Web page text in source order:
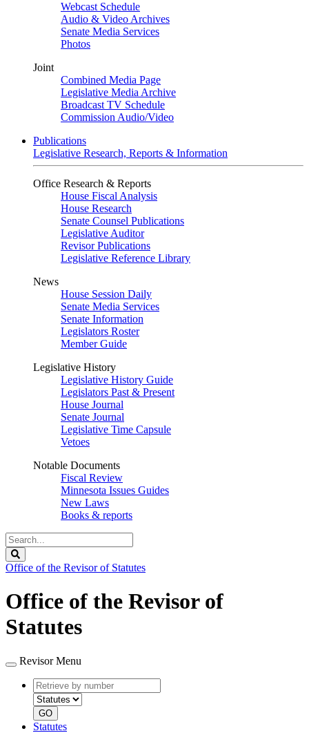
Webcast Schedule
Audio & Video Archives
Senate Media Services
Photos
Joint
Combined Media Page
Legislative Media Archive
Broadcast TV Schedule
Commission Audio/Video
Publications
Legislative Research, Reports & Information
Office Research & Reports
House Fiscal Analysis
House Research
Senate Counsel Publications
Legislative Auditor
Revisor Publications
Legislative Reference Library
News
House Session Daily
Senate Media Services
Senate Information
Legislators Roster
Member Guide
Legislative History
Legislative History Guide
Legislators Past & Present
House Journal
Senate Journal
Legislative Time Capsule
Vetoes
Notable Documents
Fiscal Review
Minnesota Issues Guides
New Laws
Books & reports
Search
Legislature
Office of the Revisor of Statutes
Office of the Revisor of
Statutes
Revisor Menu
Retrieve
by
number
type
GO
Statutes